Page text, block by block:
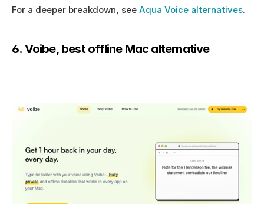
For a deeper breakdown, see Aqua Voice alternatives.
6. Voibe, best offline Mac alternative